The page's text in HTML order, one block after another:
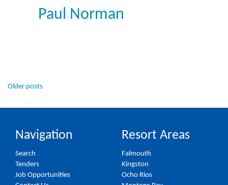
Paul Norman
Posts
navigation
Older posts
Navigation
Search
Tenders
Job Opportunities
Resort Areas
Falmouth
Kingston
Ocho Rios